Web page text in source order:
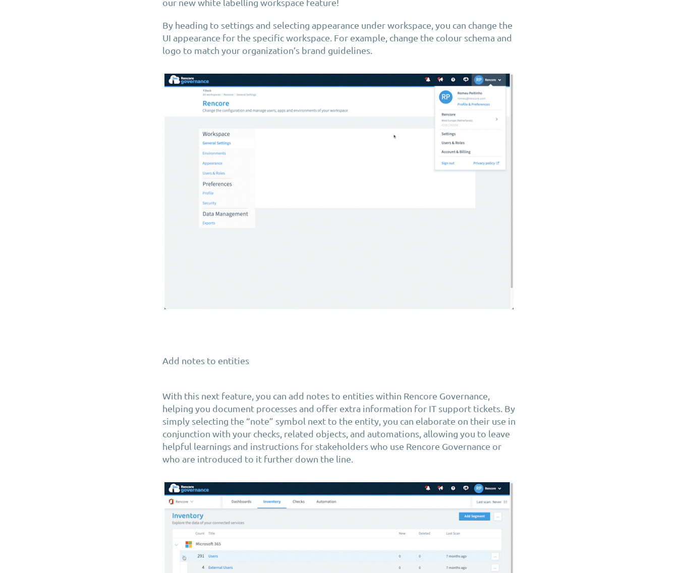
our new white labelling workspace feature!
By heading to settings and selecting appearance under workspace, you can change the
UI appearance for the specific workspace. For example, change the colour schema and
logo to match your organization’s brand guidelines.
Add notes to entities
With this next feature, you can add notes to entities within Rencore Governance,
helping you document processes and offer extra information for IT support tickets. By
simply selecting the “note” symbol next to the entity, you can elaborate on their use in
conjunction with your checks, related objects, and automations, allowing you to leave
helpful learnings and instructions for stakeholders who use Rencore Governance or
who are introduced to it further down the line.